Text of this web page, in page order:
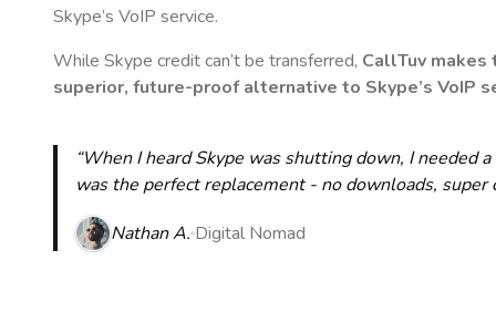
Skype’s VoIP service.
While Skype credit can’t be transferred, CallTuv makes
superior, future-proof alternative to Skype’s VoIP
“When I heard Skype was shutting down, I needed
was the perfect replacement - no downloads,
Nathan A. Digital Nomad